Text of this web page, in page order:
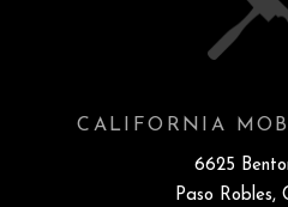
CALIFORNIA
6625
Paso Robles,